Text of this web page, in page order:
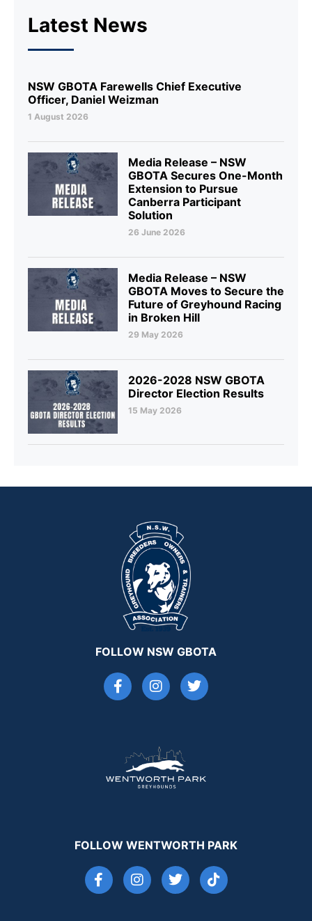
Latest News
NSW GBOTA Farewells Chief Executive
Officer, Daniel Weizman
1 August 2026
Media Release – NSW
GBOTA Secures One-Month
Extension to Pursue
Canberra Participant
Solution
26 June 2026
Media Release – NSW
GBOTA Moves to Secure the
Future of Greyhound Racing
in Broken Hill
29 May 2026
2026-2028 NSW GBOTA
Director Election Results
15 May 2026
FOLLOW NSW GBOTA
FOLLOW WENTWORTH PARK